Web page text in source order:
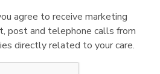
agree to receive marketing
post and telephone calls from
directly related to your care.